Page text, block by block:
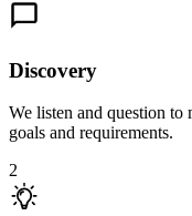
Discovery
We listen and question to
goals and requirements.
2